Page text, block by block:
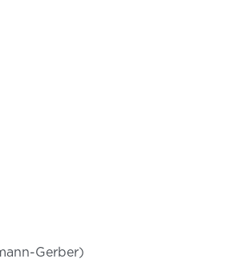
Gerber)